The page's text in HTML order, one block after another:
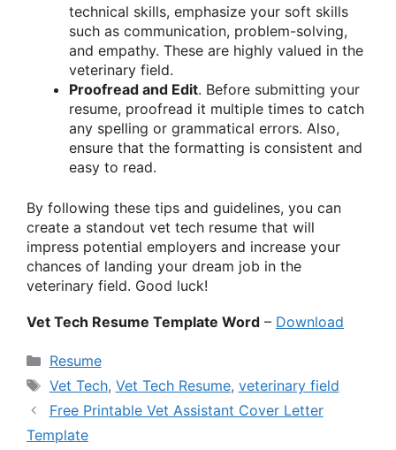
technical skills, emphasize your soft skills
such as communication, problem-solving,
and empathy. These are highly valued in the
veterinary field.
Proofread and Edit. Before submitting your
resume, proofread it multiple times to catch
any spelling or grammatical errors. Also,
ensure that the formatting is consistent and
easy to read.
By following these tips and guidelines, you can
create a standout vet tech resume that will
impress potential employers and increase your
chances of landing your dream job in the
veterinary field. Good luck!
Vet Tech Resume Template Word – Download
Categories
Resume
Tags
Vet Tech, Vet Tech Resume, veterinary field
Free Printable Vet Assistant Cover Letter
Template